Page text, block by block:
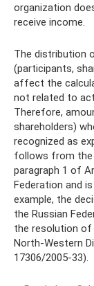
organization
receive income.
The distribution
(participants,
affect the
not related to
Therefore,
shareholders)
recognized as
follows from the
paragraph 1 of
Federation and
example, the
the Russian
the resolution of
North-Western
17306/2005-33).